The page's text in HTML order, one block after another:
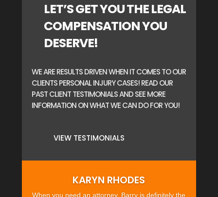
LET’S GET YOU THE LEGAL
COMPENSATION YOU
DESERVE!
WE ARE RESULTS DRIVEN WHEN IT COMES TO OUR
CLIENTS PERSONAL INJURY CASES! READ OUR
PAST CLIENT TESTIMONIALS AND SEE MORE
INFORMATION ON WHAT WE CAN DO FOR YOU!
VIEW TESTIMONIALS
KARYN RHODES
When you need an attorney, Barry is definitely the